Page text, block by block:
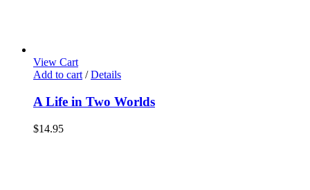
View Cart
Add to cart / Details
A Life in Two Worlds
$14.95